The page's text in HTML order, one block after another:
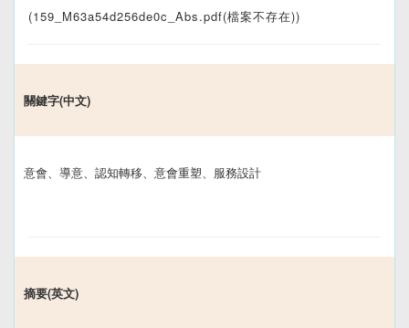
(159_M63a54d256de0c_Abs.pdf(檔案不存在))
關鍵字(中文)
意會、導意、認知轉移、意會重塑、服務設計
摘要(英文)